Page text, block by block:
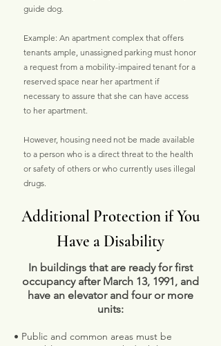
guide dog.
Example: An apartment complex that offers
tenants ample, unassigned parking must honor
a request from a mobility-impaired tenant for a
reserved space near her apartment if
necessary to assure that she can have access
to her apartment.
However, housing need not be made available
to a person who is a direct threat to the health
or safety of others or who currently uses illegal
drugs.
Additional Protection if You
Have a Disability
In buildings that are ready for first
occupancy after March 13, 1991, and
have an elevator and four or more
units:
• Public and common areas must be